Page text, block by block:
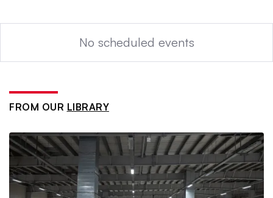
No scheduled events
FROM OUR LIBRARY